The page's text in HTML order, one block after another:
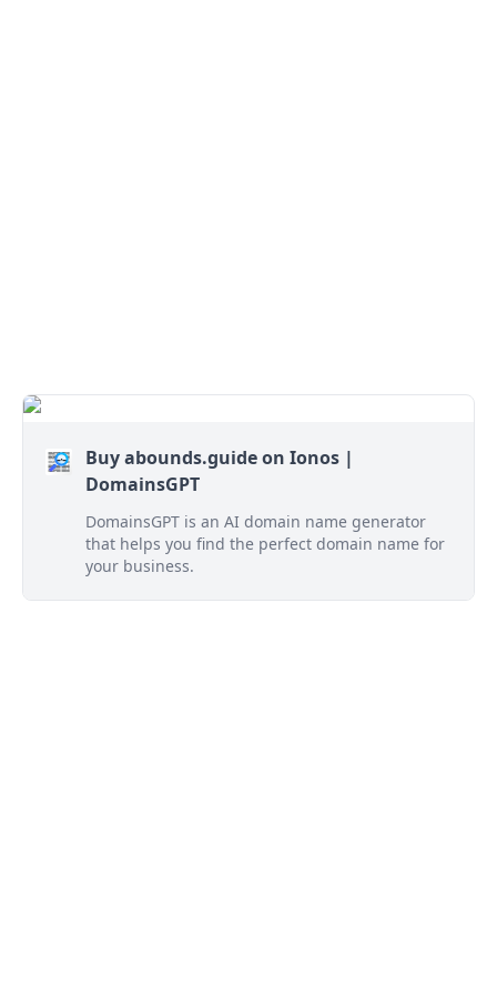
Buy abounds.guide on Ionos |
DomainsGPT
DomainsGPT is an AI domain name generator
that helps you find the perfect domain name for
your business.